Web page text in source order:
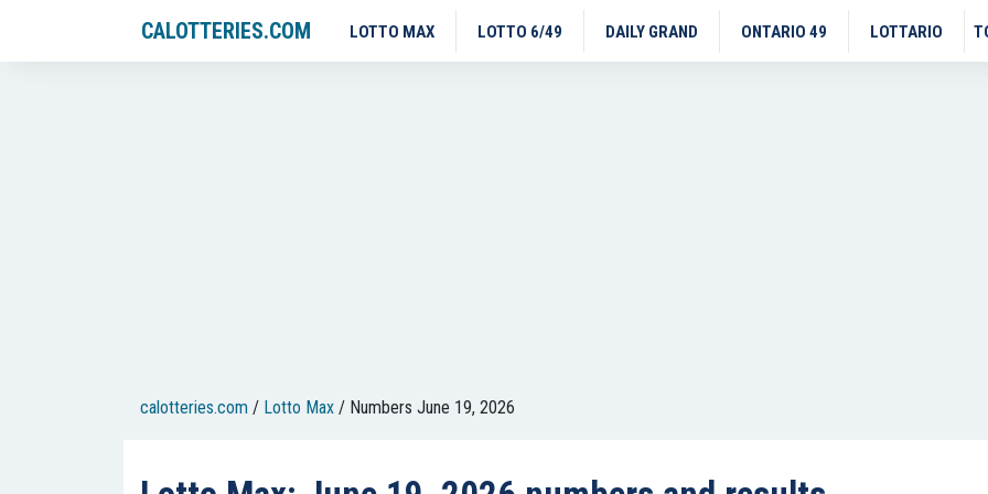
CALOTTERIES.COM LOTTO MAX LOTTO 6/49 DAILY GRAND ONTARIO 49 LOTTARIO
calotteries.com / Lotto Max / Numbers June 19, 2026